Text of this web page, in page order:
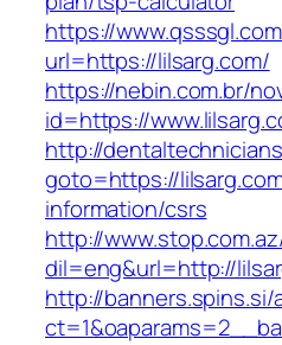
https://
url=https://lilsarg.com/
https://nebin.com.br/
id=https://
http://
goto=https://
information/csrs
http://
dil=eng&url=http://
http://